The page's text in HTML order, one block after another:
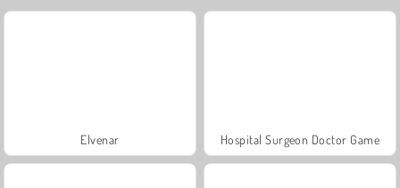
Elvenar Hospital Surgeon Doctor Game